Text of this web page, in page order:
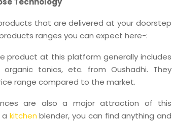
that are delivered at your doorstep
ranges you can expect here-:
product at this platform generally includes
tonics, etc. from Oushadhi. They
range compared to the market.
are also a major attraction of this
kitchenblender, you can find anything and